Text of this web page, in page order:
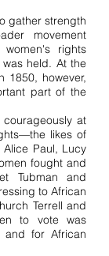
gather strength
movement
rights
was held. At the
1850, however,
part of the
courageously at
likes of
Alice Paul, Lucy
fought and
Tubman and
to African
Terrell and
to vote was
and for African